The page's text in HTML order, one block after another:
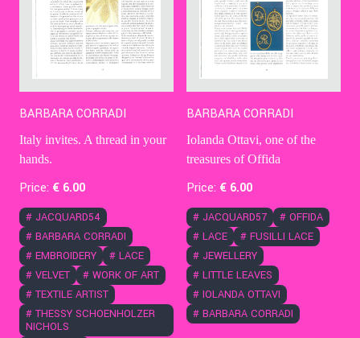
BARBARA CORRADI
Italy invites. A thread in your
hands.
Price: € 6.00
# JACQUARD54
# BARBARA CORRADI
# EMBROIDERY # LACE
# VELVET # WORK OF ART
# TEXTILE ARTIST
# THESSY SCHOENHOLZER
NICHOLS
BARBARA CORRADI
Iolanda Ottavi, one of the
treasures of Offida
Price: € 6.00
# JACQUARD57 # OFFIDA
# LACE # FUSILLI LACE
# JEWELLERY
# LITTLE LEAVES
# IOLANDA OTTAVI
# BARBARA CORRADI